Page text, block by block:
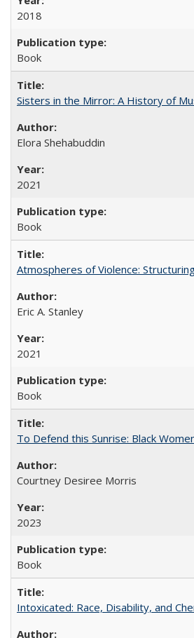
2018
Book
Sisters in the Mirror: A History of
Elora Shehabuddin
2021
Book
Atmospheres of Violence:
Eric A. Stanley
2021
Book
To Defend this Sunrise: Black
Courtney Desiree Morris
2023
Book
Intoxicated: Race, Disability, and